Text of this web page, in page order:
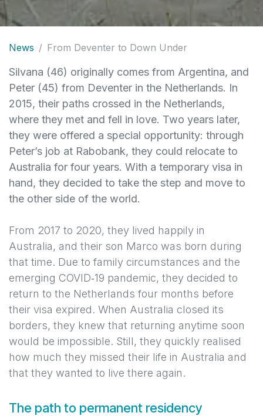
News From Deventer to Down Under
Silvana (46) originally comes from Argentina, and
Peter (45) from Deventer in the Netherlands. In
2015, their paths crossed in the Netherlands,
where they met and fell in love. Two years later,
they were offered a special opportunity: through
Peter’s job at Rabobank, they could relocate to
Australia for four years. With a temporary visa in
hand, they decided to take the step and move to
the other side of the world.
From 2017 to 2020, they lived happily in
Australia, and their son Marco was born during
that time. Due to family circumstances and the
emerging COVID‑19 pandemic, they decided to
return to the Netherlands four months before
their visa expired. When Australia closed its
borders, they knew that returning anytime soon
would be impossible. Still, they quickly realised
how much they missed their life in Australia and
that they wanted to live there again.
The path to permanent residency